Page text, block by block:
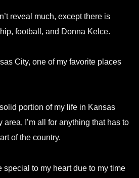
reveal much, except there is
football, and Donna Kelce.
City, one of my favorite places
portion of my life in Kansas
I’m all for anything that has to
of the country.
special to my heart due to my time